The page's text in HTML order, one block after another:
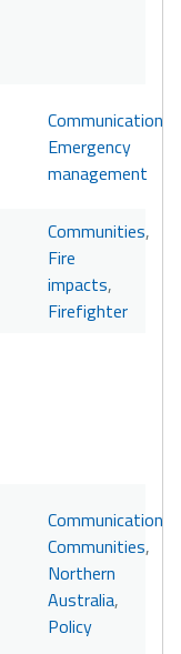
Communication
Emergency
management
Communities,
Fire
impacts,
Firefighter
Communication
Communities,
Northern
Australia,
Policy